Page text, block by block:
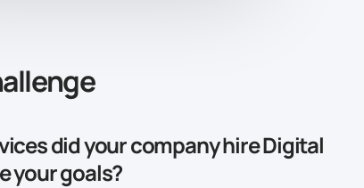
did your company hire Digital
your goals?